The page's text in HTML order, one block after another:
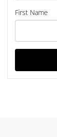
First Name